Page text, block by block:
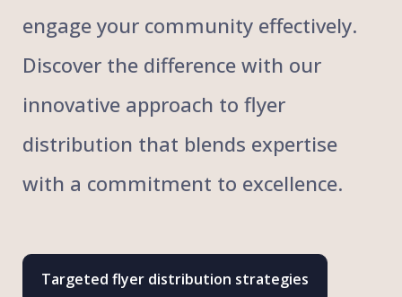
engage your community effectively.
Discover the difference with our
innovative approach to flyer
distribution that blends expertise
with a commitment to excellence.
Targeted flyer distribution strategies